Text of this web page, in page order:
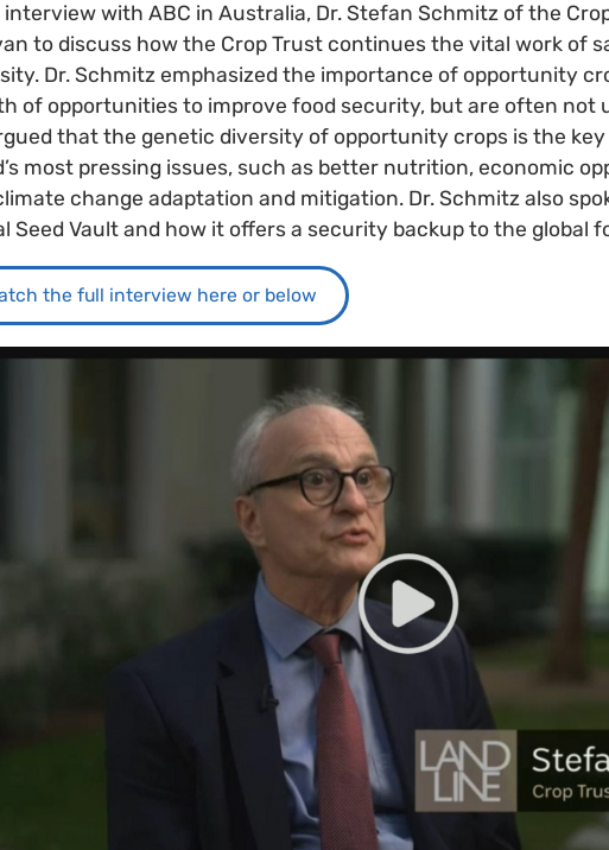
interview with ABC in Australia, Dr. Stefan Schmitz of the
to discuss how the Crop Trust continues the vital work of
Dr. Schmitz emphasized the importance of opportunity
of opportunities to improve food security, but are often not
that the genetic diversity of opportunity crops is the
most pressing issues, such as better nutrition, economic
change adaptation and mitigation. Dr. Schmitz also
Seed Vault and how it offers a security backup to the global
the full interview here or below